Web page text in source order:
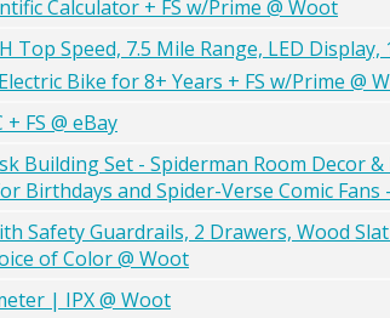
Calculator + FS w/Prime @ Woot
Speed, 7.5 Mile Range, LED Display,
Bike for 8+ Years + FS w/Prime @
FS @ eBay
Building Set - Spiderman Room Decor
Birthdays and Spider-Verse Comic Fans
Safety Guardrails, 2 Drawers, Wood
of Color @ Woot
| IPX @ Woot